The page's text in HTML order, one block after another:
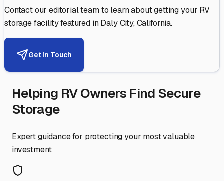
Contact our editorial team to learn about getting your RV
storage facility featured inDaly City,California.
Get in Touch
Helping RV Owners Find Secure
Storage
Expert guidance for protecting your most valuable
investment